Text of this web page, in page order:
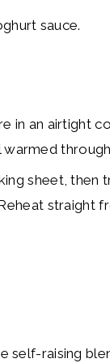
in an airtight
warmed
sheet,
straight
self-raising